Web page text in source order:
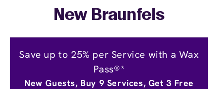
New Braunfels
Save up to 25% per Service with a Wax
Pass®*
New Guests, Buy 9 Services, Get 3 Free